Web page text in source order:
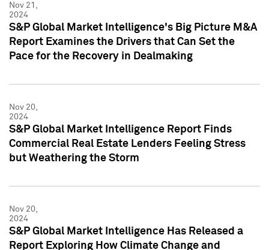
Nov 21,
2024
S&P Global Market Intelligence's Big Picture M&A
Report Examines the Drivers that Can Set the
Pace for the Recovery in Dealmaking
Nov 20,
2024
S&P Global Market Intelligence Report Finds
Commercial Real Estate Lenders Feeling Stress
but Weathering the Storm
Nov 20,
2024
S&P Global Market Intelligence Has Released a
Report Exploring How Climate Change and